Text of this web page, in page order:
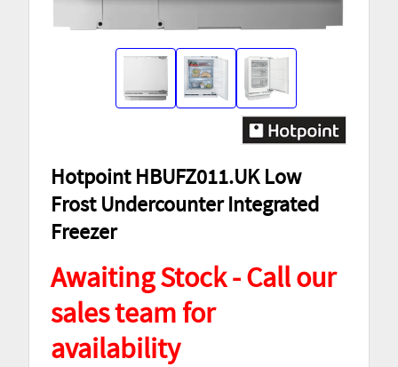
Hotpoint HBUFZ011.UK Low
Frost Undercounter Integrated
Freezer
Awaiting Stock - Call our
sales team for
availability